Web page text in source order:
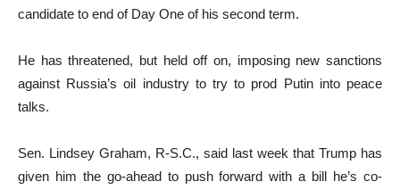
candidate to end of Day One of his second term.
He has threatened, but held off on, imposing new sanctions
against Russia’s oil industry to try to prod Putin into peace
talks.
Sen. Lindsey Graham, R-S.C., said last week that Trump has
given him the go-ahead to push forward with a bill he’s co-